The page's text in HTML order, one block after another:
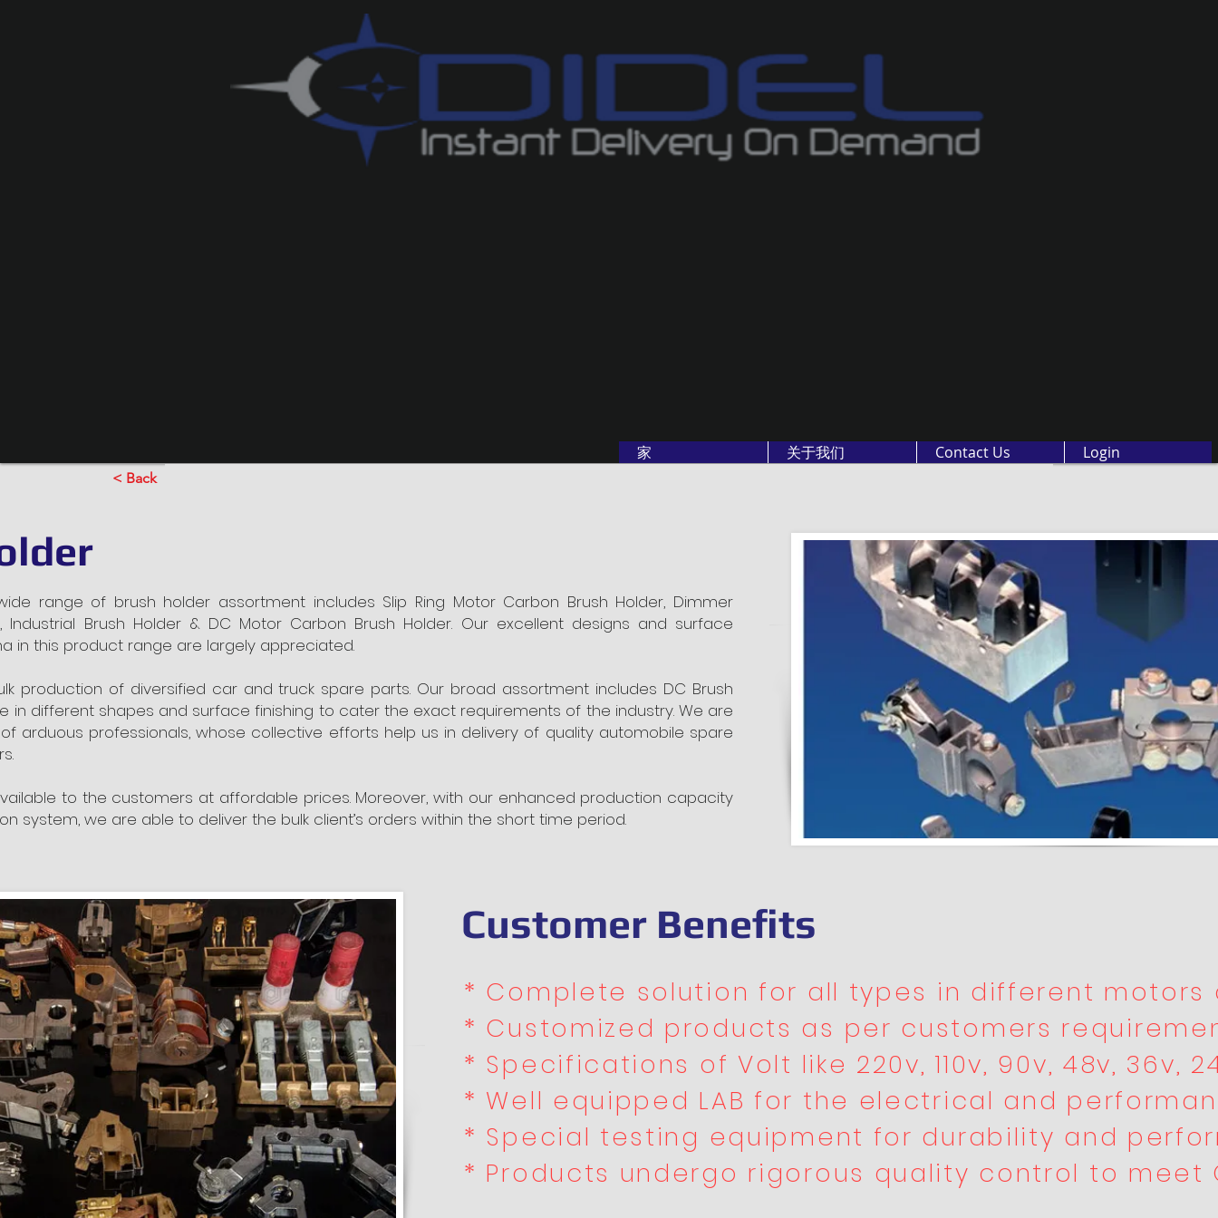
家 关于我们 Contact Us Login
< Back
range of brush holder assortment includes Slip Ring Motor Carbon Brush Holder, Dimmer
Industrial Brush Holder & DC Motor Carbon Brush Holder. Our excellent designs and surface
in this product range are largely appreciated.
production of diversified car and truck spare parts. Our broad assortment includes DC Brush
in different shapes and surface finishing to cater the exact requirements of the industry. We are
arduous professionals, whose collective efforts help us in delivery of quality automobile spare
to the customers at affordable prices. Moreover, with our enhanced production capacity
system, we are able to deliver the bulk client’s orders within the short time period.
Customer Benefits
* Complete solution for all types in different motors
* Customized products as per customers
* Specifications of Volt like 220v, 110v, 90v, 48v, 36v,
* Well equipped LAB for the electrical and
* Special testing equipment for durability and
* Products undergo rigorous quality control to meet